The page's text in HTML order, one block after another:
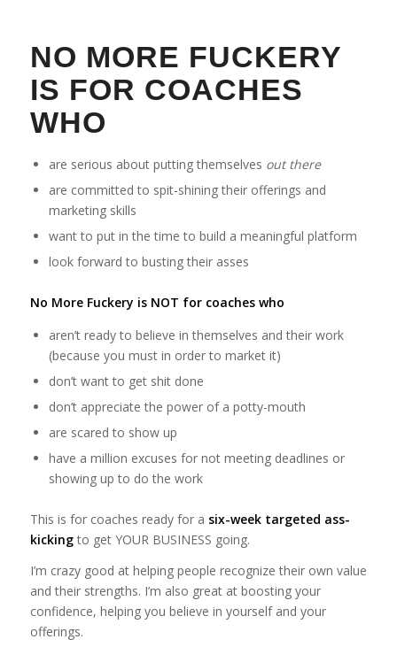
NO MORE FUCKERY
IS FOR COACHES
WHO
are serious about putting themselves out there
are committed to spit-shining their offerings and
marketing skills
want to put in the time to build a meaningful platform
look forward to busting their asses
No More Fuckery is NOT for coaches who
aren’t ready to believe in themselves and their work
(because you must in order to market it)
don’t want to get shit done
don’t appreciate the power of a potty-mouth
are scared to show up
have a million excuses for not meeting deadlines or
showing up to do the work
This is for coaches ready for a six-week targeted ass-
kickingto get YOUR BUSINESS going.
I’m crazy good at helping people recognize their own value
and their strengths. I’m also great at boosting your
confidence, helping you believe in yourself and your
offerings.